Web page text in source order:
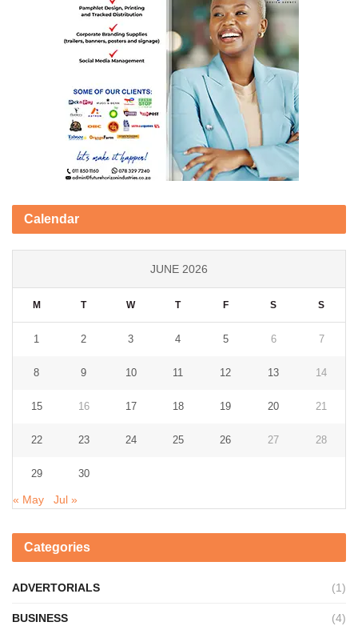
Calendar
JUNE 2026
M T W T F S S
1 2 3 4 5 6 7
8 9 10 11 12 13 14
15 16 17 18 19 20 21
22 23 24 25 26 27 28
29 30
« May Jul »
Categories
ADVERTORIALS (1)
BUSINESS (4)